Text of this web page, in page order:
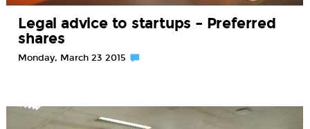
Legal advice to startups – Preferred
shares
Monday, March 23 2015